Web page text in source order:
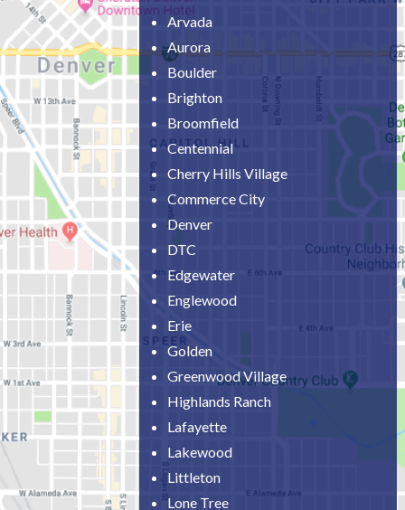
Arvada
Aurora
Boulder
Brighton
Broomfield
Centennial
Cherry Hills Village
Commerce City
Denver
DTC
Edgewater
Englewood
Erie
Golden
Greenwood Village
Highlands Ranch
Lafayette
Lakewood
Littleton
Lone Tree